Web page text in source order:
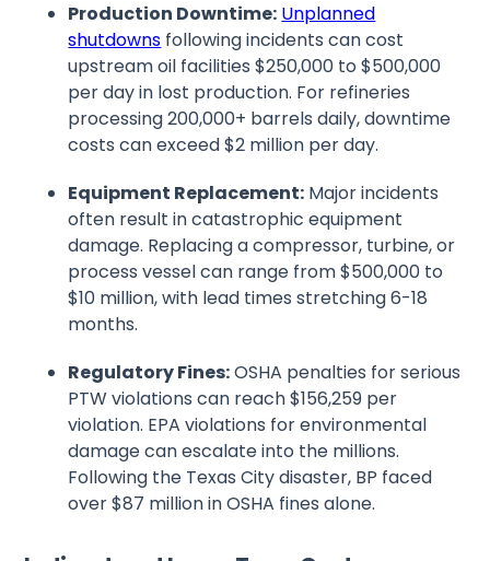
Production Downtime: Unplanned
shutdowns following incidents can cost
upstream oil facilities $250,000 to $500,000
per day in lost production. For refineries
processing 200,000+ barrels daily, downtime
costs can exceed $2 million per day.
Equipment Replacement: Major incidents
often result in catastrophic equipment
damage. Replacing a compressor, turbine, or
process vessel can range from $500,000 to
$10 million, with lead times stretching 6-18
months.
Regulatory Fines:OSHA penalties for serious
PTW violations can reach $156,259 per
violation. EPA violations for environmental
damage can escalate into the millions.
Following the Texas City disaster, BP faced
over $87 million in OSHA fines alone.